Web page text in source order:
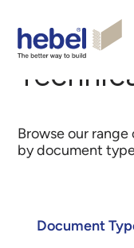
Home Technical
Browse our
by document
Document